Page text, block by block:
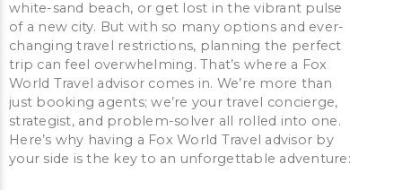
white-sand beach, or get lost in the vibrant pulse
of a new city. But with so many options and ever-
changing travel restrictions, planning the perfect
trip can feel overwhelming. That’s where a Fox
World Travel advisor comes in. We’re more than
just booking agents; we’re your travel concierge,
strategist, and problem-solver all rolled into one.
Here’s why having a Fox World Travel advisor by
your side is the key to an unforgettable adventure: